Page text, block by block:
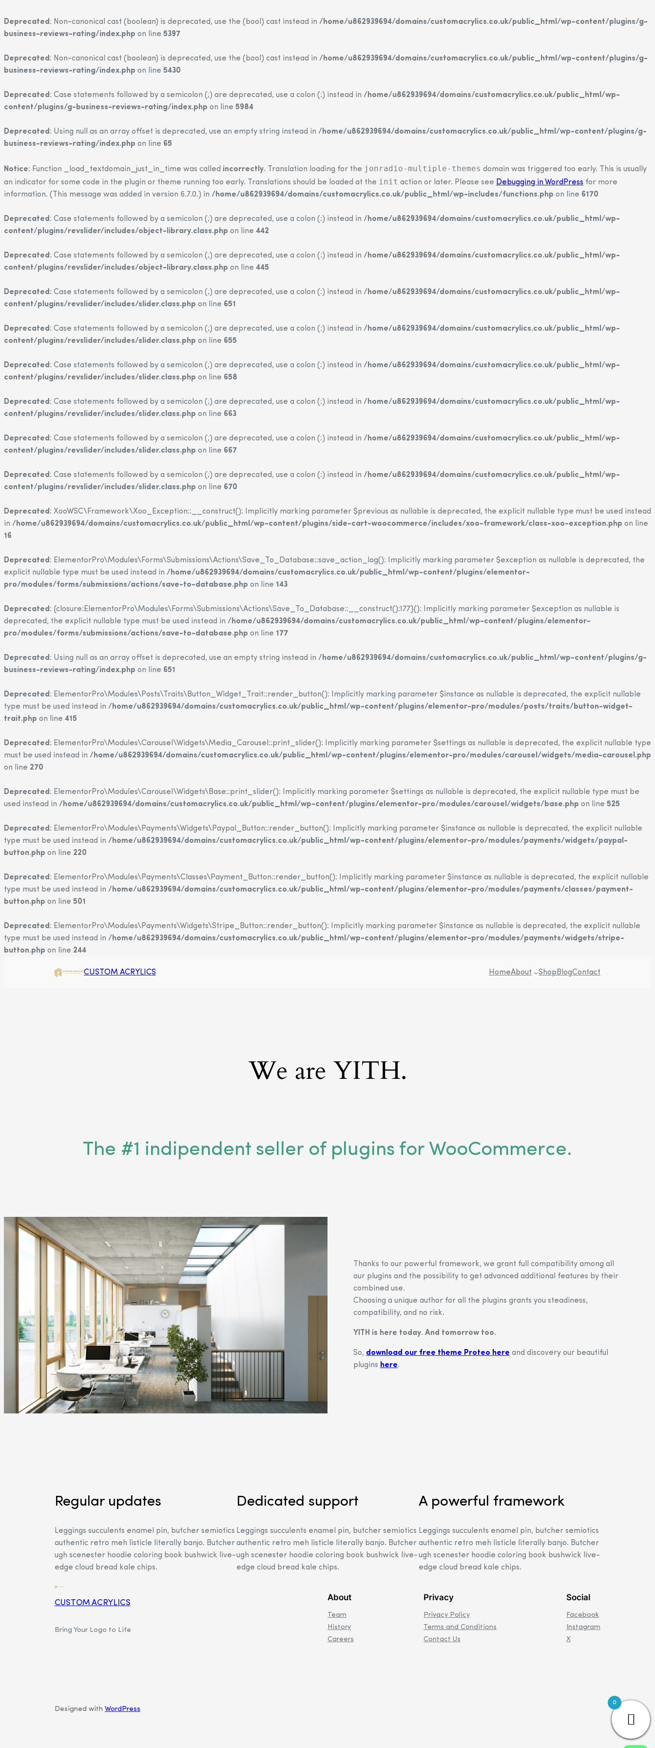
Deprecated : Non-canonical cast (boolean) is deprecated, use the (bool) cast instead in /home/u862939694/domains/customacrylics.co.uk/public_html/wp-content/plugins/g-
business-reviews-rating/index.php on line 5397
Deprecated : Non-canonical cast (boolean) is deprecated, use the (bool) cast instead in /home/u862939694/domains/customacrylics.co.uk/public_html/wp-content/plugins/g-
business-reviews-rating/index.php on line 5430
Deprecated : Case statements followed by a semicolon (;) are deprecated, use a colon (:) instead in /home/u862939694/domains/customacrylics.co.uk/public_html/wp-
content/plugins/g-business-reviews-rating/index.php on line 5984
Deprecated : Using null as an array offset is deprecated, use an empty string instead in /home/u862939694/domains/customacrylics.co.uk/public_html/wp-content/plugins/g-
business-reviews-rating/index.php on line 65
Notice: Function _load_textdomain_just_in_time was called incorrectly. Translation loading for the jonradio-multiple-themes domain was triggered too early. This is usually
an indicator for some code in the plugin or theme running too early. Translations should be loaded at the init action or later. Please see Debugging in WordPress for more
information. (This message was added in version 6.7.0.) in /home/u862939694/domains/customacrylics.co.uk/public_html/wp-includes/functions.php on line 6170
Deprecated : Case statements followed by a semicolon (;) are deprecated, use a colon (:) instead in /home/u862939694/domains/customacrylics.co.uk/public_html/wp-
content/plugins/revslider/includes/object-library.class.php on line 442
Deprecated : Case statements followed by a semicolon (;) are deprecated, use a colon (:) instead in /home/u862939694/domains/customacrylics.co.uk/public_html/wp-
content/plugins/revslider/includes/object-library.class.php on line 445
Deprecated : Case statements followed by a semicolon (;) are deprecated, use a colon (:) instead in /home/u862939694/domains/customacrylics.co.uk/public_html/wp-
content/plugins/revslider/includes/slider.class.php on line 651
Deprecated : Case statements followed by a semicolon (;) are deprecated, use a colon (:) instead in /home/u862939694/domains/customacrylics.co.uk/public_html/wp-
content/plugins/revslider/includes/slider.class.php on line 655
Deprecated : Case statements followed by a semicolon (;) are deprecated, use a colon (:) instead in /home/u862939694/domains/customacrylics.co.uk/public_html/wp-
content/plugins/revslider/includes/slider.class.php on line 658
Deprecated : Case statements followed by a semicolon (;) are deprecated, use a colon (:) instead in /home/u862939694/domains/customacrylics.co.uk/public_html/wp-
content/plugins/revslider/includes/slider.class.php on line 663
Deprecated : Case statements followed by a semicolon (;) are deprecated, use a colon (:) instead in /home/u862939694/domains/customacrylics.co.uk/public_html/wp-
content/plugins/revslider/includes/slider.class.php on line 667
Deprecated : Case statements followed by a semicolon (;) are deprecated, use a colon (:) instead in /home/u862939694/domains/customacrylics.co.uk/public_html/wp-
content/plugins/revslider/includes/slider.class.php on line 670
Deprecated : XooWSC\Framework\Xoo_Exception::__construct(): Implicitly marking parameter $previous as nullable is deprecated, the explicit nullable type must be used instead
in /home/u862939694/domains/customacrylics.co.uk/public_html/wp-content/plugins/side-cart-woocommerce/includes/xoo-framework/class-xoo-exception.php on line
16
Deprecated : ElementorPro\Modules\Forms\Submissions\Actions\Save_To_Database::save_action_log(): Implicitly marking parameter $exception as nullable is deprecated, the
explicit nullable type must be used instead in /home/u862939694/domains/customacrylics.co.uk/public_html/wp-content/plugins/elementor-
pro/modules/forms/submissions/actions/save-to-database.php on line 143
Deprecated : {closure:ElementorPro\Modules\Forms\Submissions\Actions\Save_To_Database::__construct():177}(): Implicitly marking parameter $exception as nullable is
deprecated, the explicit nullable type must be used instead in /home/u862939694/domains/customacrylics.co.uk/public_html/wp-content/plugins/elementor-
pro/modules/forms/submissions/actions/save-to-database.php on line 177
Deprecated : Using null as an array offset is deprecated, use an empty string instead in /home/u862939694/domains/customacrylics.co.uk/public_html/wp-content/plugins/g-
business-reviews-rating/index.php on line 651
Deprecated : ElementorPro\Modules\Posts\Traits\Button_Widget_Trait::render_button(): Implicitly marking parameter $instance as nullable is deprecated, the explicit nullable
type must be used instead in /home/u862939694/domains/customacrylics.co.uk/public_html/wp-content/plugins/elementor-pro/modules/posts/traits/button-widget-
trait.php on line 415
Deprecated : ElementorPro\Modules\Carousel\Widgets\Media_Carousel::print_slider(): Implicitly marking parameter $settings as nullable is deprecated, the explicit nullable type
must be used instead in /home/u862939694/domains/customacrylics.co.uk/public_html/wp-content/plugins/elementor-pro/modules/carousel/widgets/media-carousel.php
on line 270
Deprecated : ElementorPro\Modules\Carousel\Widgets\Base::print_slider(): Implicitly marking parameter $settings as nullable is deprecated, the explicit nullable type must be
used instead in /home/u862939694/domains/customacrylics.co.uk/public_html/wp-content/plugins/elementor-pro/modules/carousel/widgets/base.php on line 525
Deprecated : ElementorPro\Modules\Payments\Widgets\Paypal_Button::render_button(): Implicitly marking parameter $instance as nullable is deprecated, the explicit nullable
type must be used instead in /home/u862939694/domains/customacrylics.co.uk/public_html/wp-content/plugins/elementor-pro/modules/payments/widgets/paypal-
button.php on line 220
Deprecated : ElementorPro\Modules\Payments\Classes\Payment_Button::render_button(): Implicitly marking parameter $instance as nullable is deprecated, the explicit nullable
type must be used instead in /home/u862939694/domains/customacrylics.co.uk/public_html/wp-content/plugins/elementor-pro/modules/payments/classes/payment-
button.php on line 501
Deprecated : ElementorPro\Modules\Payments\Widgets\Stripe_Button::render_button(): Implicitly marking parameter $instance as nullable is deprecated, the explicit nullable
type must be used instead in /home/u862939694/domains/customacrylics.co.uk/public_html/wp-content/plugins/elementor-pro/modules/payments/widgets/stripe-
button.php on line 244
CUSTOM ACRYLICS HomeAbout Shop BlogContact
We are YITH.
The #1 indipendent seller of plugins for WooCommerce.
Thanks to our powerful framework, we grant full compatibility among all
our plugins and the possibility to get advanced additional features by their
combined use.
Choosing a unique author for all the plugins grants you steadiness,
compatibility, and no risk.
YITH is here today. And tomorrow too.
So, download our free theme Proteo here and discovery our beautiful
plugins here.
Regular updates
Leggings succulents enamel pin, butcher semiotics
authentic retro meh listicle literally banjo. Butcher
ugh scenester hoodie coloring book bushwick live-
edge cloud bread kale chips.
Dedicated support
Leggings succulents enamel pin, butcher semiotics
authentic retro meh listicle literally banjo. Butcher
ugh scenester hoodie coloring book bushwick live-
edge cloud bread kale chips.
A powerful framework
Leggings succulents enamel pin, butcher semiotics
authentic retro meh listicle literally banjo. Butcher
ugh scenester hoodie coloring book bushwick live-
edge cloud bread kale chips.
CUSTOM ACRYLICS
Bring Your Logo to Life
About
Team
History
Careers
Privacy
Privacy Policy
Terms and Conditions
Contact Us
Social
Facebook
Instagram
X
Designed with WordPress
0